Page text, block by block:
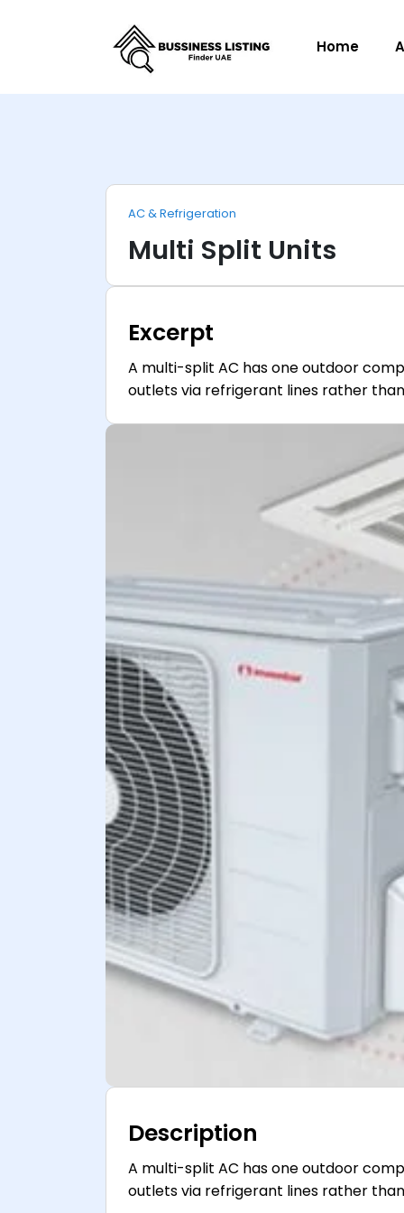
Home
AC & Refrigeration
Multi Split Units
Excerpt
A multi-split AC has one outdoor
outlets via refrigerant lines rather
Description
A multi-split AC has one outdoor
outlets via refrigerant lines rather